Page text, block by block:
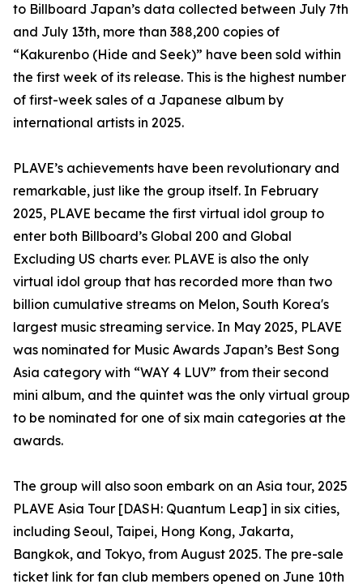
to Billboard Japan’s data collected between July 7th
and July 13th, more than 388,200 copies of
“Kakurenbo (Hide and Seek)” have been sold within
the first week of its release. This is the highest number
of first-week sales of a Japanese album by
international artists in 2025.
PLAVE’s achievements have been revolutionary and
remarkable, just like the group itself. In February
2025, PLAVE became the first virtual idol group to
enter both Billboard’s Global 200 and Global
Excluding US charts ever. PLAVE is also the only
virtual idol group that has recorded more than two
billion cumulative streams on Melon, South Korea's
largest music streaming service. In May 2025, PLAVE
was nominated for Music Awards Japan’s Best Song
Asia category with “WAY 4 LUV” from their second
mini album, and the quintet was the only virtual group
to be nominated for one of six main categories at the
awards.
The group will also soon embark on an Asia tour, 2025
PLAVE Asia Tour [DASH: Quantum Leap] in six cities,
including Seoul, Taipei, Hong Kong, Jakarta,
Bangkok, and Tokyo, from August 2025. The pre-sale
ticket link for fan club members opened on June 10th